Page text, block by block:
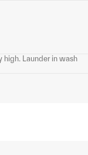
Launder in wash